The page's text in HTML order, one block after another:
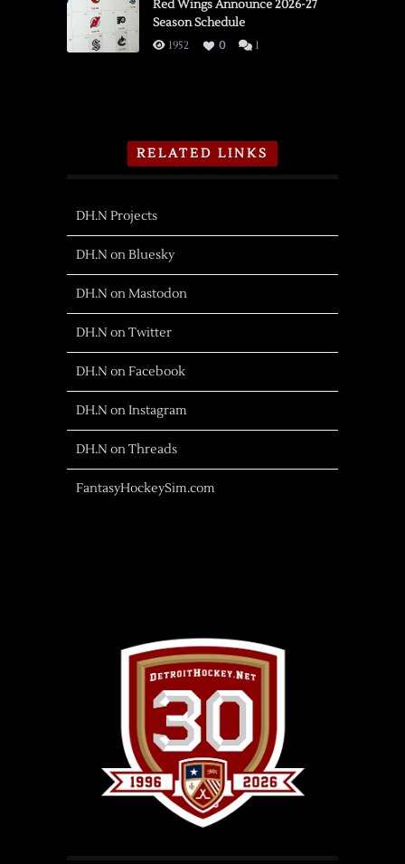
Red Wings Announce 2026-27
Season Schedule
1952 0 1
RELATED LINKS
DH.N Projects
DH.N on Bluesky
DH.N on Mastodon
DH.N on Twitter
DH.N on Facebook
DH.N on Instagram
DH.N on Threads
FantasyHockeySim.com